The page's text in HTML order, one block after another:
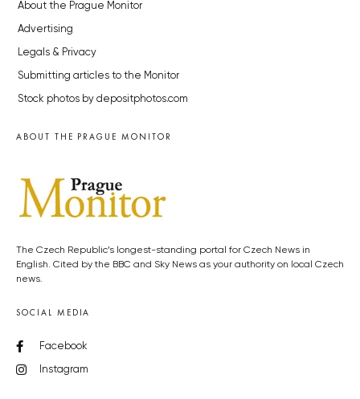
About the Prague Monitor
Advertising
Legals & Privacy
Submitting articles to the Monitor
Stock photos by depositphotos.com
ABOUT THE PRAGUE MONITOR
The Czech Republic’s longest-standing portal for Czech News in
English. Cited by the BBC and Sky News as your authority on local Czech
news.
SOCIAL MEDIA
Facebook
Instagram